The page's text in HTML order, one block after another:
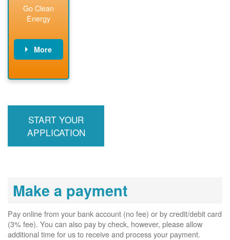
Go Clean
Energy
More
billing account,
required, and
interconnects
START YOUR
APPLICATION
Make a payment
Pay online from your bank account (no fee) or by credit/debit card
(3% fee). You can also pay by check, however, please allow
additional time for us to receive and process your payment.